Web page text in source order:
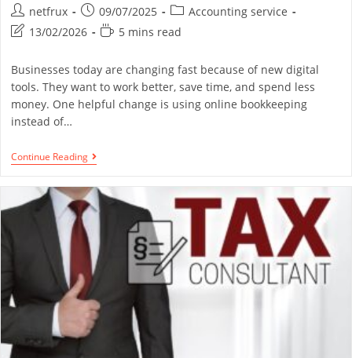
netfrux 09/07/2025
Accounting service
13/02/2026
5 mins read
Businesses today are changing fast because of new digital
tools. They want to work better, save time, and spend less
money. One helpful change is using online bookkeeping
instead of…
Continue Reading